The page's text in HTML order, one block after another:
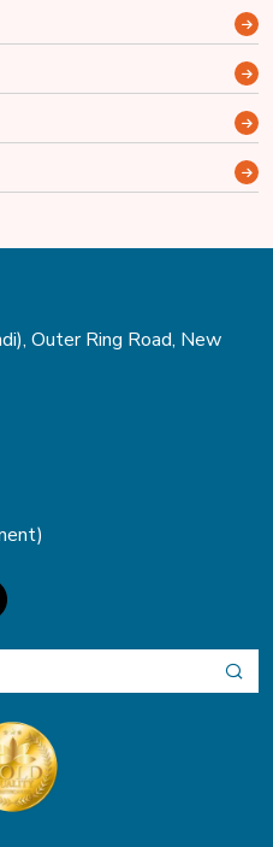
Outer Ring Road, New